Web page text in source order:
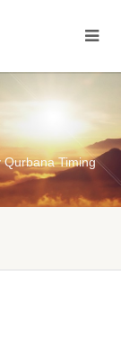
Qurbana Timing